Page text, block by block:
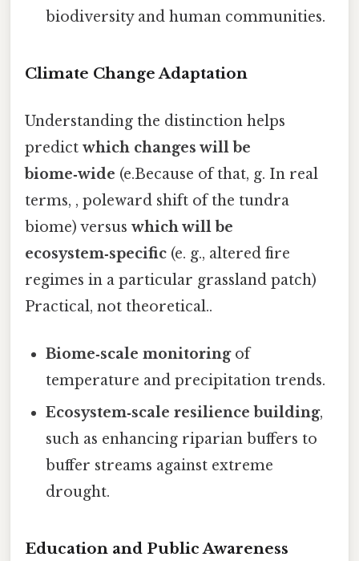
biodiversity and human communities.
Climate Change Adaptation
Understanding the distinction helps
predict which changes will be
biome‑wide (e.Because of that, g. In real
terms, , poleward shift of the tundra
biome) versus which will be
ecosystem‑specific (e. g., altered fire
regimes in a particular grassland patch)
Practical, not theoretical..
Biome‑scale monitoringof
temperature and precipitation trends.
Ecosystem‑scale resilience building,
such as enhancing riparian buffers to
buffer streams against extreme
drought.
Education and Public Awareness